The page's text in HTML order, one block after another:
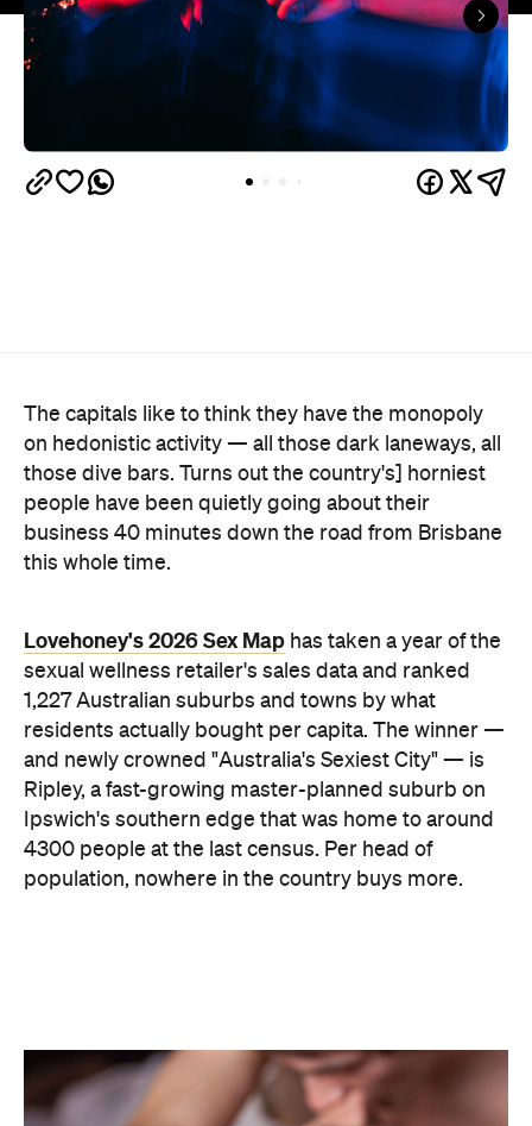
The capitals like to think they have the monopoly
on hedonistic activity — all those dark laneways, all
those dive bars. Turns out the country's] horniest
people have been quietly going about their
business 40 minutes down the road from Brisbane
this whole time.
Lovehoney's 2026 Sex Map has taken a year of the
sexual wellness retailer's sales data and ranked
1,227 Australian suburbs and towns by what
residents actually bought per capita. The winner —
and newly crowned "Australia's Sexiest City" — is
Ripley, a fast-growing master-planned suburb on
Ipswich's southern edge that was home to around
4300 people at the last census. Per head of
population, nowhere in the country buys more.